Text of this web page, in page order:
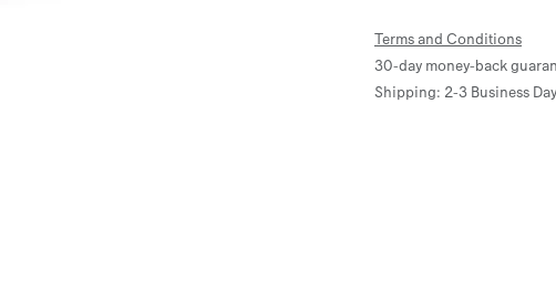
Terms and Conditions
30-day money-back
Shipping: 2-3 Business